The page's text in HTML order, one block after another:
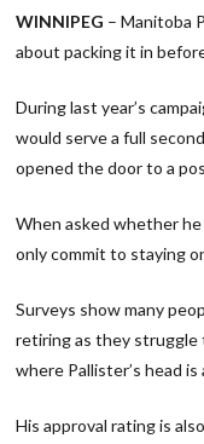
WINNIPEG – Manitoba
about packing it in
During last year’s
would serve a full
opened the door to a
When asked whether
onlycommit to staying
Surveys show many
retiring as they struggle
where Pallister’s head is
His approval rating is